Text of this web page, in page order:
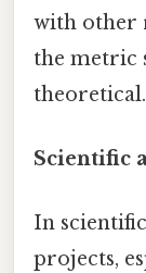
with other
the metric
Scientific
In
projects,